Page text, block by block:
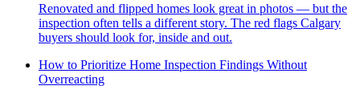
Renovated and flipped homes look great in photos — but the
inspection often tells a different story. The red flags Calgary
buyers should look for, inside and out.
How to Prioritize Home Inspection Findings Without
Overreacting